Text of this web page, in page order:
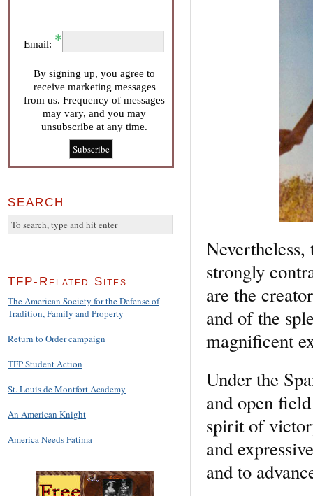
strongly
are the
and of the
magnificent
Under the
and open
spirit of
and
and to
Email:
By signing up, you agree to
receive marketing messages
from us. Frequency of messages
may vary, and you may
unsubscribe at any time.
SEARCH
TFP-Related Sites
The American Society for the Defense of
Tradition, Family and Property
Return to Order campaign
TFP Student Action
St. Louis de Montfort Academy
An American Knight
America Needs Fatima